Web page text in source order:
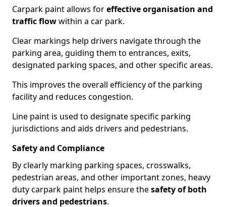
Carpark paint allows foreffective organisation and
traffic flowwithin a car park.
Clear markings help drivers navigate through the
parking area, guiding them to entrances, exits,
designated parking spaces, and other specific areas.
This improves the overall efficiency of the parking
facility and reduces congestion.
Line paint is used to designate specific parking
jurisdictions and aids drivers and pedestrians.
Safety and Compliance
By clearly marking parking spaces, crosswalks,
pedestrian areas, and other important zones, heavy
duty carpark paint helps ensure thesafety of both
drivers and pedestrians.